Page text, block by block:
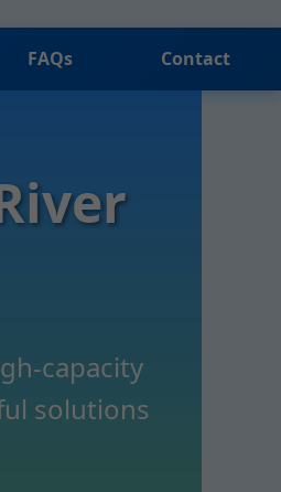
FAQs Contact
capacity
solutions